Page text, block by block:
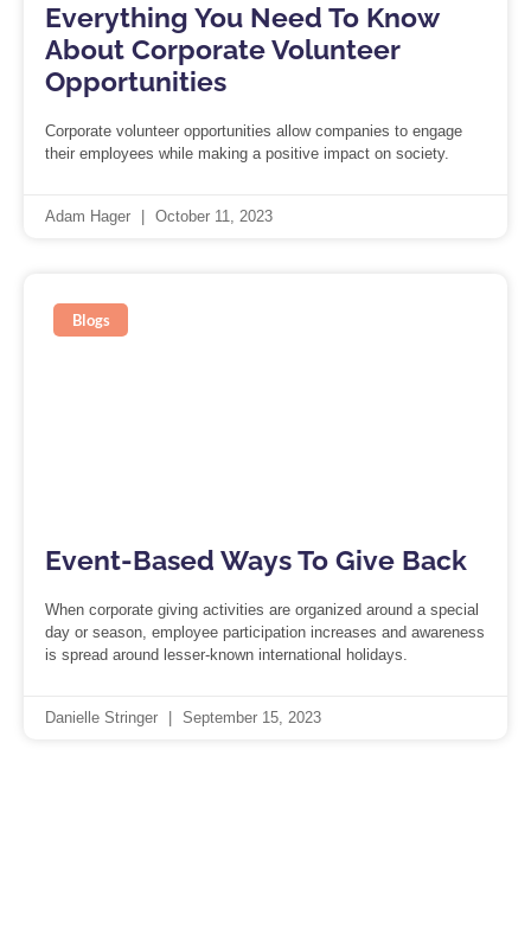
Everything You Need To Know
About Corporate Volunteer
Opportunities
Corporate volunteer opportunities allow companies to engage
their employees while making a positive impact on society.
Adam Hager October 11, 2023
Blogs
Event-Based Ways To Give Back
When corporate giving activities are organized around a special
day or season, employee participation increases and awareness
is spread around lesser-known international holidays.
Danielle Stringer September 15, 2023